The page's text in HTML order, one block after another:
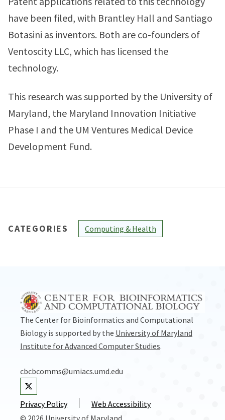
have been filed, with Brantley Hall and Santiago
Botasini as inventors. Both are co-founders of
Ventoscity LLC, which has licensed the
technology.
This research was supported by the University of
Maryland, the Maryland Innovation Initiative
Phase I and the UM Ventures Medical Device
Development Fund.
CATEGORIES Computing & Health
The Center for Bioinformatics and Computational
Biology is supported by the University of Maryland
Institute for Advanced Computer Studies.
cbcbcomms@umiacs.umd.edu
Visit our Twitter
Privacy Policy
Web Accessibility
© 2026 University of Maryland